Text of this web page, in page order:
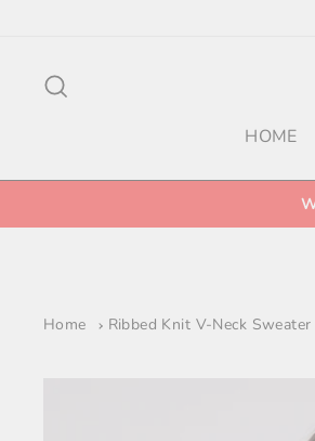
content
HOME
Home Ribbed Knit V-Neck Sweater